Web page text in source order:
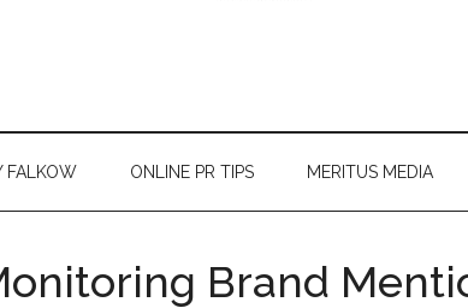
FALKOW ONLINE PR TIPS MERITUS MEDIA
Brand